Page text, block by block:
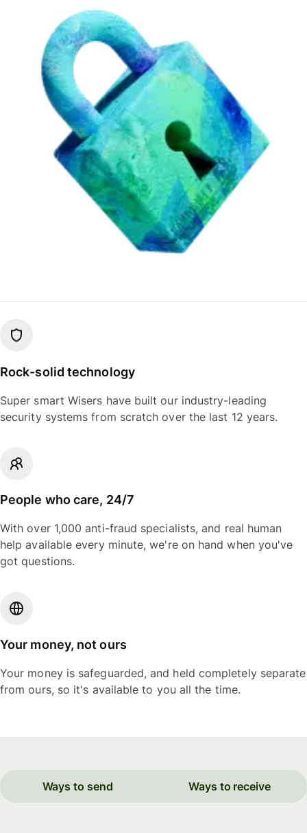
Rock-solid technology
Super smart Wisers have built our industry-leading
security systems from scratch over the last 12 years.
People who care, 24/7
With over 1,000 anti-fraud specialists, and real human
help available every minute, we're on hand when you've
got questions.
Your money, not ours
Your money is safeguarded, and held completely separate
from ours, so it's available to you all the time.
Ways to send Ways to receive